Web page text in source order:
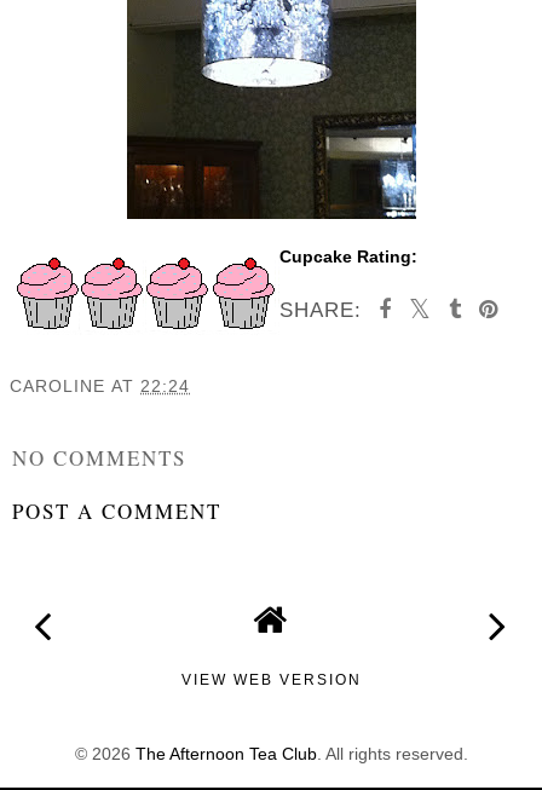
Cupcake Rating:
SHARE:
CAROLINE AT 22:24
NO COMMENTS
POST A COMMENT
VIEW WEB VERSION
© 2026 The Afternoon Tea Club. All rights reserved.